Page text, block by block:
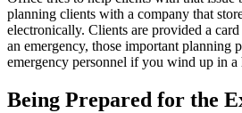
planning clients with a company that
electronically. Clients are provided a
an emergency, those important planning
emergency personnel if you wind up in
Being Prepared for the